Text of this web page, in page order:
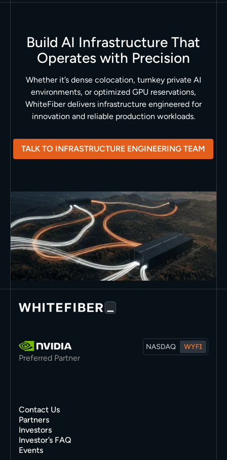
Build AI Infrastructure That
Operates with Precision
Whether it’s dense colocation, turnkey private AI
environments, or optimized GPU reservations,
WhiteFiber delivers infrastructure engineered for
innovation and reliable production workloads.
TALK TO INFRASTRUCTURE ENGINEERING TEAM
Preferred Partner
Contact Us
Partners
Investors
Investor’s FAQ
Events